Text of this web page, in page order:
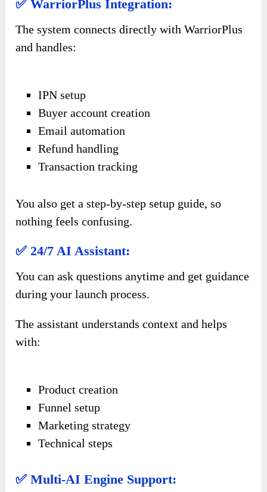
✅ WarriorPlus Integration:
The system connects directly with WarriorPlus
and handles:
IPN setup
Buyer account creation
Email automation
Refund handling
Transaction tracking
You also get a step-by-step setup guide, so
nothing feels confusing.
✅ 24/7 AI Assistant:
You can ask questions anytime and get guidance
during your launch process.
The assistant understands context and helps
with:
Product creation
Funnel setup
Marketing strategy
Technical steps
✅ Multi-AI Engine Support: